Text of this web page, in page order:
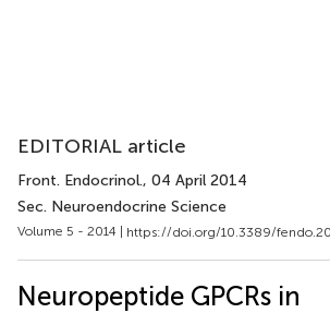
EDITORIAL article
Front. Endocrinol., 04 April 2014
Sec. Neuroendocrine Science
Volume 5 - 2014 | https://doi.org/10.3389/
Neuropeptide GPCRs in